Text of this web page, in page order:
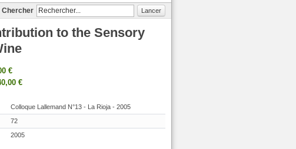
Chercher Lancer
to the Sensory
€
€
Colloque Lallemand N°13 - La Rioja - 2005
72
2005